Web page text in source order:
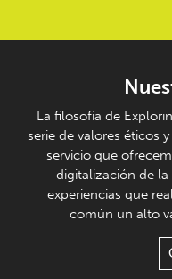
La filosofía de
serie de valores éticos
servicio que
digitalización de
experiencias que
común un alto